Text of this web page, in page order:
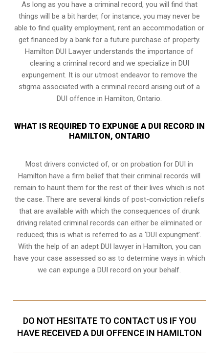
As long as you have a criminal record, you will find that
things will be a bit harder, for instance, you may never be
able to find quality employment, rent an accommodation or
get financed by a bank for a future purchase of property.
Hamilton DUI Lawyer understands the importance of
clearing a criminal record and we specialize in DUI
expungement. It is our utmost endeavor to remove the
stigma associated with a criminal record arising out of a
DUI offence in Hamilton, Ontario.
WHAT IS REQUIRED TO EXPUNGE A DUI RECORD IN
HAMILTON, ONTARIO
Most drivers convicted of, oron probation for DUI in
Hamilton have a firm belief that their criminal records will
remain to haunt them for the rest of their lives which is not
the case. There are several kinds of post-conviction reliefs
that are available with which the consequences of drunk
driving related criminal records can either be eliminated or
reduced; this is what is referred to as a ‘DUI expungment’.
With the help of an adept DUI lawyer in Hamilton, you can
have your case assessed so as to determine ways in which
we can expunge a DUI record on your behalf.
DO NOT HESITATE TO CONTACT US IF YOU
HAVE RECEIVED A DUI OFFENCE IN HAMILTON